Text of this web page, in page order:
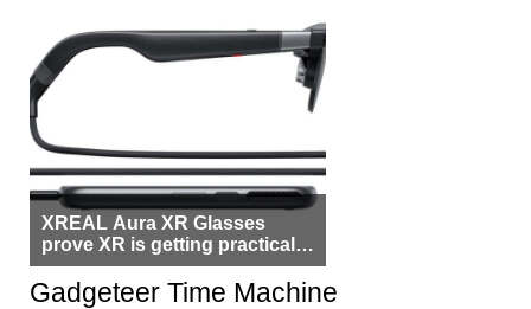
XREAL Aura XR Glasses
prove XR is getting practical,
but $1,500 is still too much for
most people
Gadgeteer Time Machine